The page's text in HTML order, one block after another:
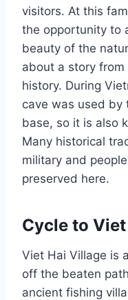
visitors. At this
the opportunity to
beauty of the
about a story from
history. During
cave was used by
base, so it is also
Many historical
military and
preserved here.
Cycle to
Viet Hai Village is
off the beaten
ancient fishing